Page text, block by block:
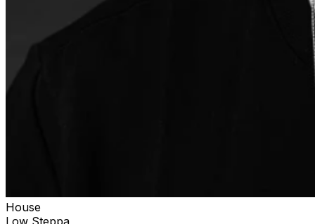
House
Low Steppa